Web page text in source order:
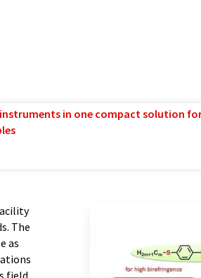
in one compact solution
The
as
field